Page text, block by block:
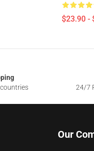
$23.90 -
24/7
Our